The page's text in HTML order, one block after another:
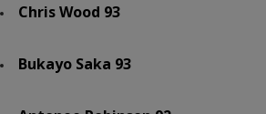
Chris Wood 93
Bukayo Saka 93